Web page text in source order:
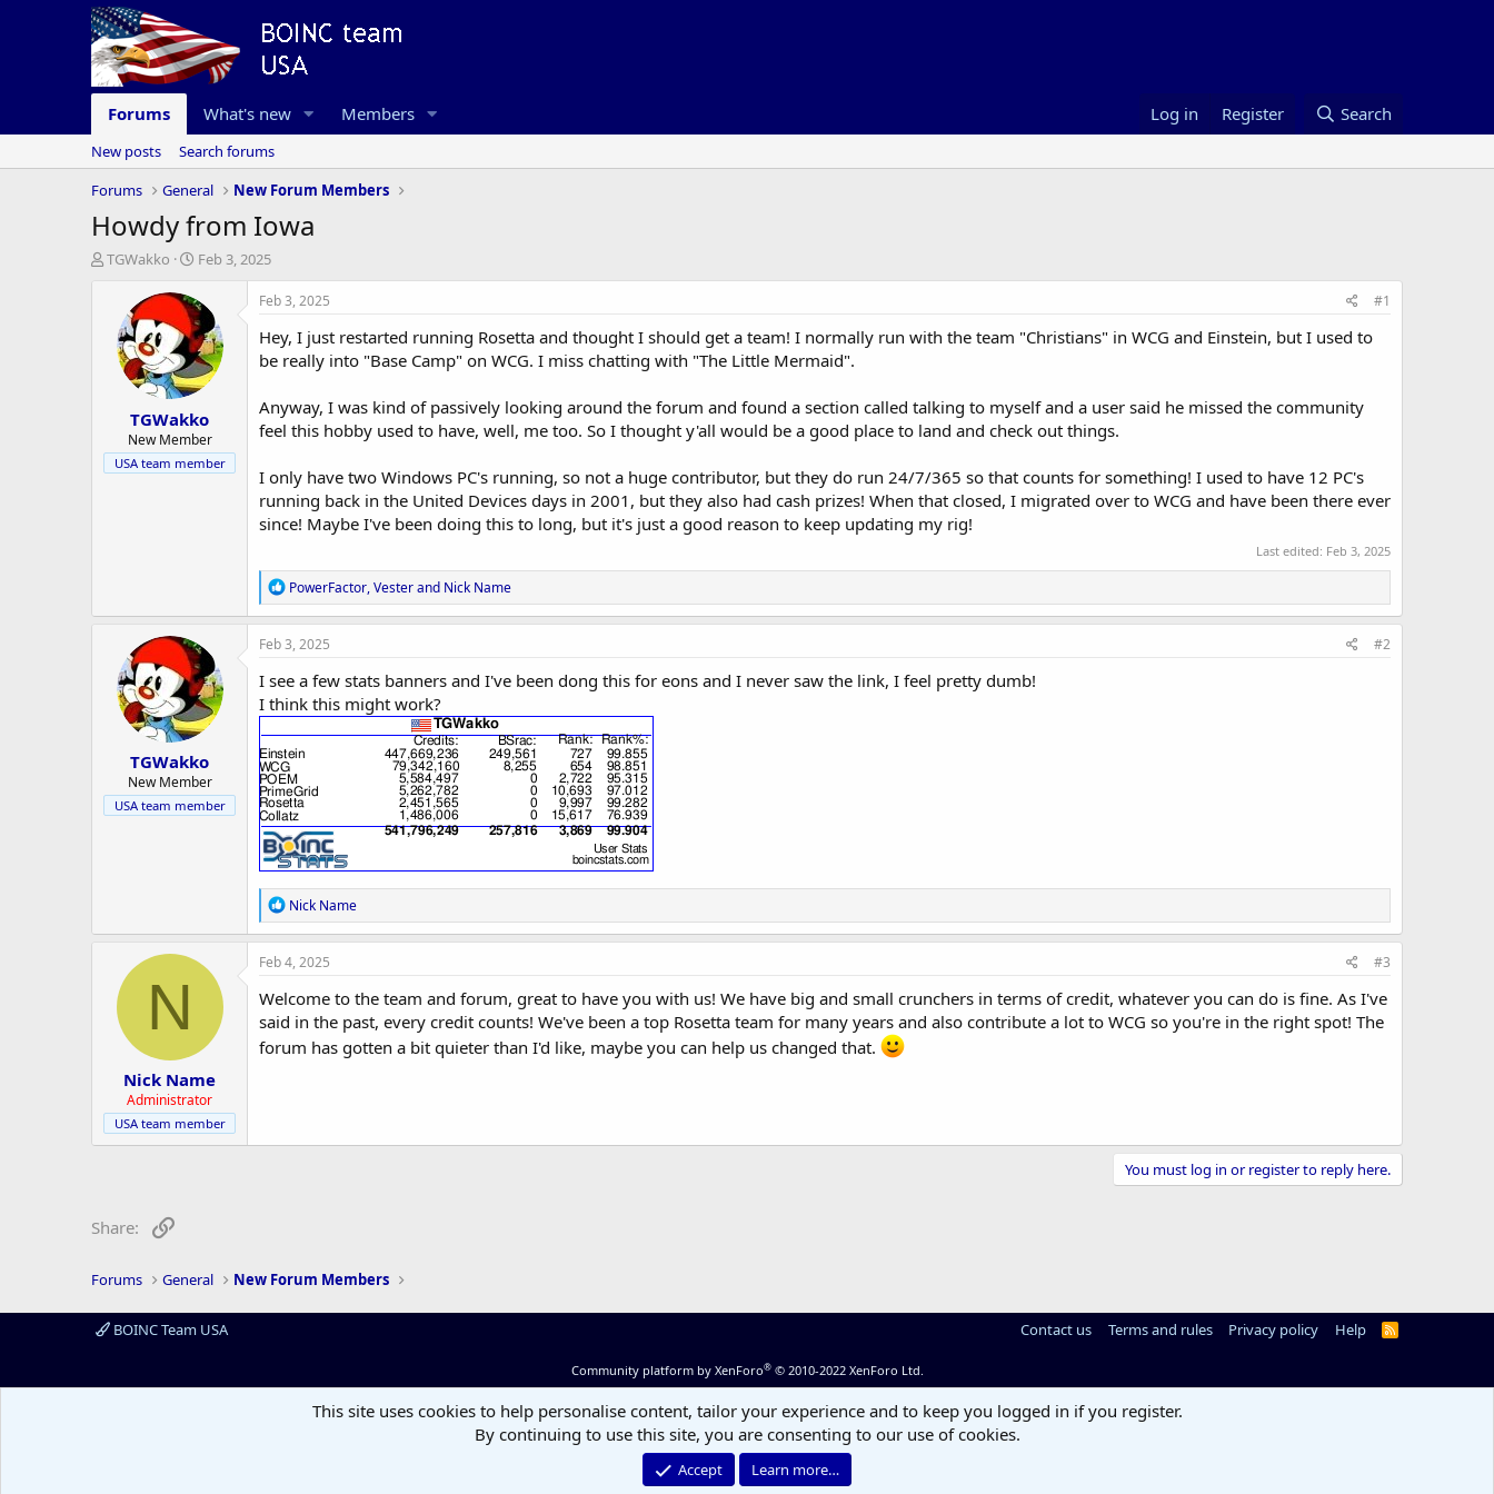
Forums What's new Members Log in Register Search
New posts
Search forums
Forums
General New Forum Members
Howdy from Iowa
T
t
e
TGWakko
S
a
r
t
d
a
t
e
Feb 3, 2025
TGWakko
New Member
USA team member
Feb 3, 2025 #1
Hey, I just restarted running Rosetta and thought I should get a team! I normally run with the team "Christians" in WCG and Einstein, but I used to
be really into "Base Camp" on WCG. I miss chatting with "The Little Mermaid".
Anyway, I was kind of passively looking around the forum and found a section called talking to myself and a user said he missed the community
feel this hobby used to have, well, me too. So I thought y'all would be a good place to land and check out things.
I only have two Windows PC's running, so not a huge contributor, but they do run 24/7/365 so that counts for something! I used to have 12 PC's
running back in the United Devices days in 2001, but they also had cash prizes! When that closed, I migrated over to WCG and have been there ever
since! Maybe I've been doing this to long, but it's just a good reason to keep updating my rig!
Last edited: Feb 3, 2025
R
e
a
c
i
o
n
PowerFactor,Vesterand Nick Name
TGWakko
New Member
USA team member
Feb 3, 2025 #2
I see a few stats banners and I've been dong this for eons and I never saw the link, I feel pretty dumb!
I think this might work?
R
e
a
c
i
o
n
s
Nick Name
N
Nick Name
Administrator
USA team member
Feb 4, 2025 #3
Welcome to the team and forum, great to have you with us! We have big and small crunchers in terms of credit, whatever you can do is fine. As I've
said in the past, every credit counts! We've been a top Rosetta team for many years and also contribute a lot to WCG so you're in the right spot! The
forum has gotten a bit quieter than I'd like, maybe you can help us changed that.
You must log in or register to reply here.
Share:
Forums General New Forum Members
BOINC Team USA Contact us Terms and rules Privacy policy Help
R
Community platform by XenForo® © 2010-2022 XenForo Ltd.
This site uses cookies to help personalise content, tailor your experience and to keep you logged in if you register.
By continuing to use this site, you are consenting to our use of cookies.
Accept Learn more…